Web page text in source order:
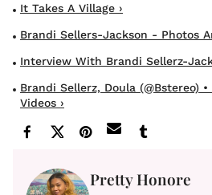
It Takes A Village ›
Brandi Sellers-Jackson - Photos
Interview With Brandi Sellerz-
Brandi Sellerz, Doula (@bstereo)
Videos ›
Pretty Honore